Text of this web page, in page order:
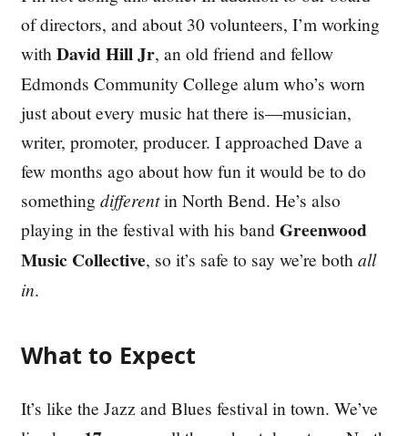
of directors, and about 30 volunteers, I’m working
with David Hill Jr, an old friend and fellow
Edmonds Community College alum who’s worn
just about every music hat there is—musician,
writer, promoter, producer. I approached Dave a
few months ago about how fun it would be to do
something differentin North Bend. He’s also
playing in the festival with his bandGreenwood
Music Collective, so it’s safe to say we’re both all
in.
What to Expect
It’s like the Jazz and Blues festival in town. We’ve